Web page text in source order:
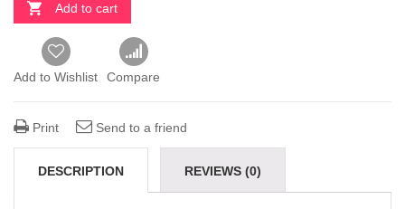
Add to cart
Add to Wishlist Compare
Print Send to a friend
DESCRIPTION REVIEWS (0)